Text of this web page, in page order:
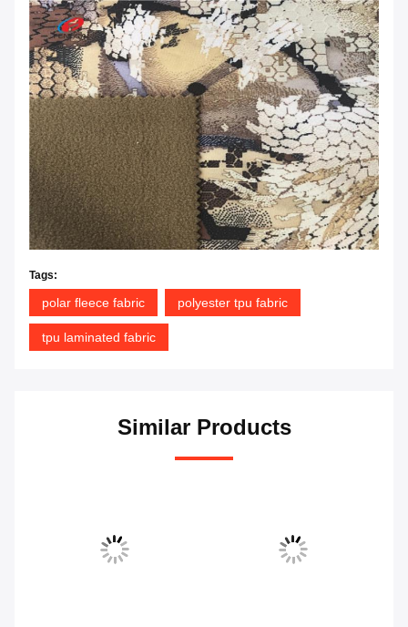
Tags:
polar fleece fabric polyester tpu fabric
tpu laminated fabric
Similar Products